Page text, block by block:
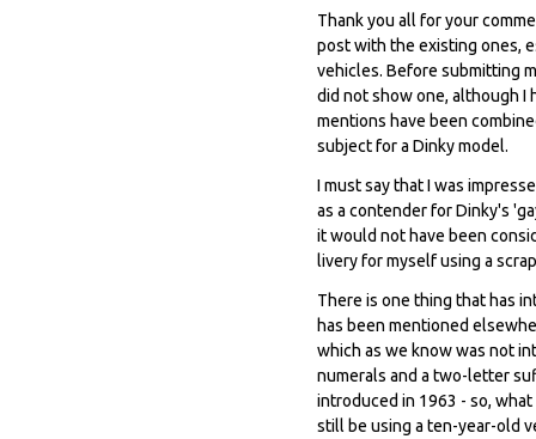
Thank you all for your
post with the existing ones,
vehicles. Before submitting
did not show one, although I
mentions have been
subject for a Dinky model.
I must say that I was
as a contender for Dinky's
it would not have been
livery for myself using a
There is one thing that has
has been mentioned
which as we know was not
numerals and a two-letter
introduced in 1963 - so,
still be using a ten-year-old